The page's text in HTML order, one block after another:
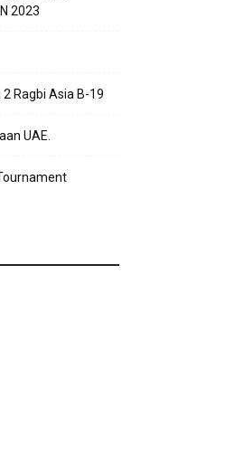
2023
Ragbi Asia B-19
UAE.